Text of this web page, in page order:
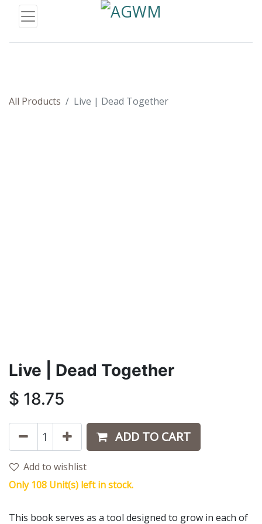
All Products Live | Dead Together
Live | Dead Together
$ 18.75
ADD TO CART
Add to wishlist
Only 108 Unit(s) left in stock.
This book serves as a tool designed to grow in each of